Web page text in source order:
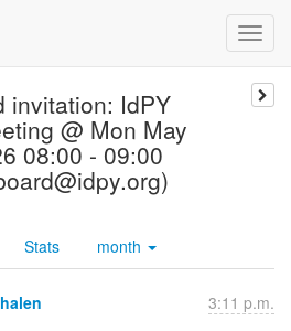
invitation: IdPY
@ Mon May
08:00 - 09:00
Stats month
3:11 p.m.